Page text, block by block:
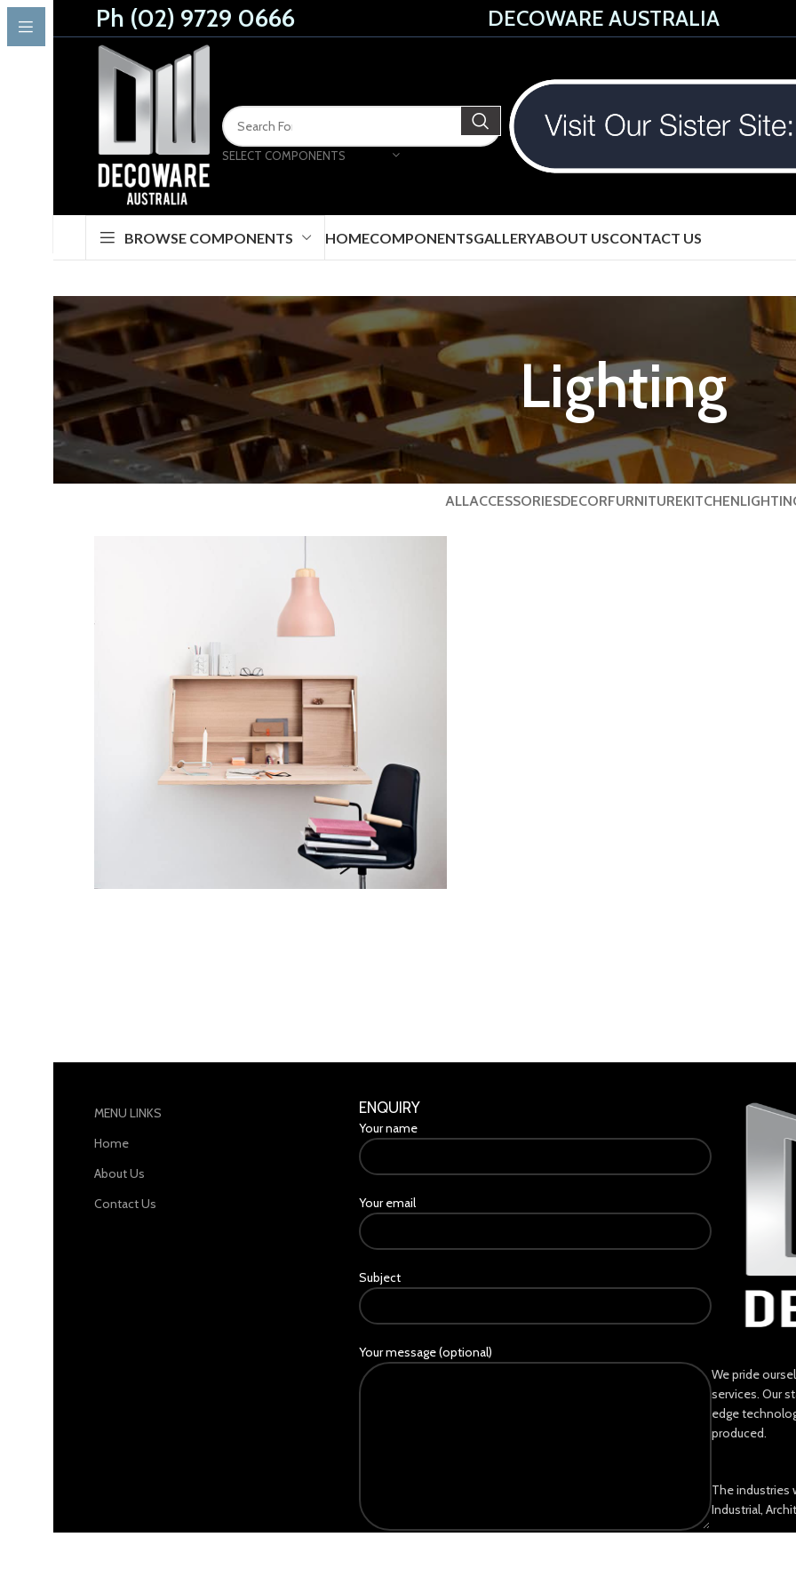
Ph (02) 9729 0666 DECOWARE AUSTRALIA
SELECT COMPONENTS
BROWSE COMPONENTS HOMECOMPONENTSGALLERYABOUT USCONTACT US
Lighting
ALLACCESSORIESDECORFURNITUREKITCHEN
MENU LINKS
Home
About Us
Contact Us
ENQUIRY
Your name
Your email
Subject
Your message (optional)
We pride
services. Our
edge
produced.
The industries
Industrial,